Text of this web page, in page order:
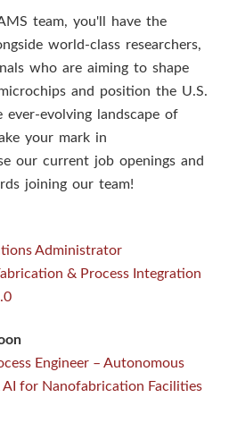
team, you'll have the
world-class researchers,
who are aiming to shape
and position the U.S.
evolving landscape of
your mark in
our current job openings and
joining our team!
Administrator
& Process Integration
Engineer – Autonomous
AI for Nanofabrication Facilities